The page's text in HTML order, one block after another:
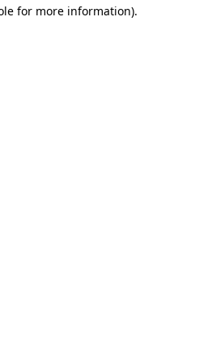
for more information).